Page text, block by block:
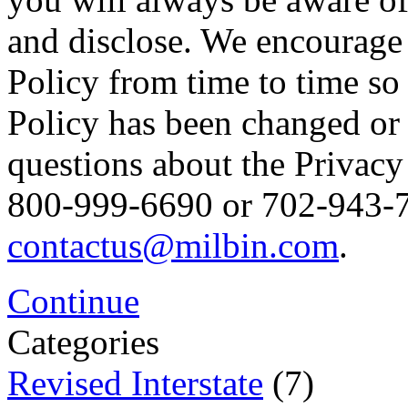
and disclose. We
Policy from time to time
Policy has been changed
questions about the
800-999-6690 or 702-943-
contactus@milbin.com.
Continue
Categories
Revised Interstate (7)